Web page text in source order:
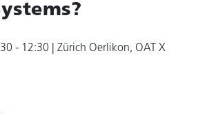
- 12:30
| Zürich Oerlikon, OAT X